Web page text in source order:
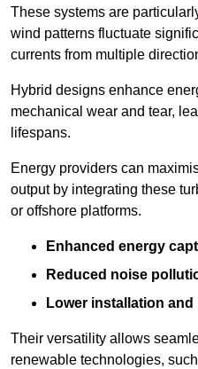
These systems are
wind patterns fluctuate
currents from multiple
Hybrid designs enhance
mechanical wear and tear,
lifespans.
Energy providers can
output by integrating these
or offshore platforms.
Enhanced energy
Reduced noise
Lower installation
Their versatility allows
renewable technologies,